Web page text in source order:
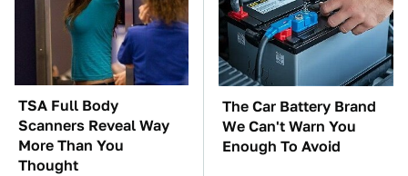
TSA Full Body
Scanners Reveal Way
More Than You
Thought
The Car Battery Brand
We Can't Warn You
Enough To Avoid